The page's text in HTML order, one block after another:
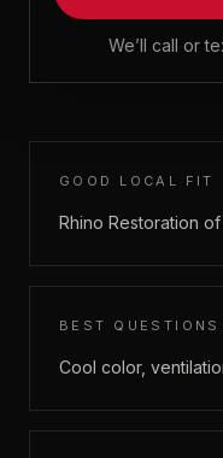
We’ll call or
GOOD LOCAL FIT
Rhino Restoration
BEST QUESTIONS
Cool color,